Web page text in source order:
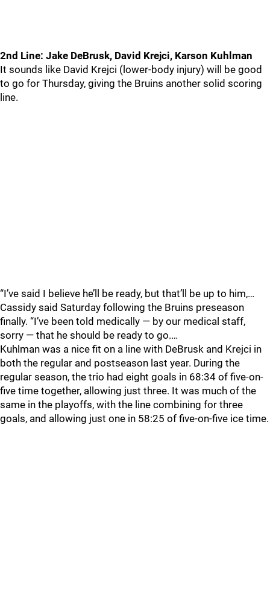
2nd Line: Jake DeBrusk, David Krejci, Karson Kuhlman
It sounds like David Krejci (lower-body injury) will be good
to go for Thursday, giving the Bruins another solid scoring
line.
“I’ve said I believe he’ll be ready, but that’ll be up to him,…
Cassidy said Saturday following the Bruins preseason
finally. “I’ve been told medically — by our medical staff,
sorry — that he should be ready to go.…
Kuhlman was a nice fit on a line with DeBrusk and Krejci in
both the regular and postseason last year. During the
regular season, the trio had eight goals in 68:34 of five-on-
five time together, allowing just three. It was much of the
same in the playoffs, with the line combining for three
goals, and allowing just one in 58:25 of five-on-five ice time.